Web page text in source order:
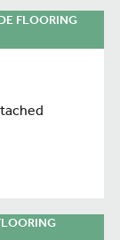
FLOORING